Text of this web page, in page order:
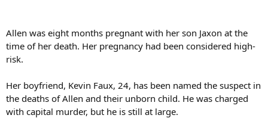
Allen was eight months pregnant with her son Jaxon at the
time of her death. Her pregnancy had been considered high-
risk.
Her boyfriend, Kevin Faux, 24, has been named the suspect in
the deaths of Allen and their unborn child. He was charged
with capital murder, but he is still at large.